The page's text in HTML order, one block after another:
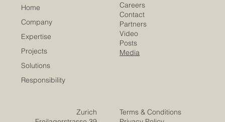
Home
Company
Expertise
Projects
Solutions
Responsibility
Careers
Contact
Partners
Video
Posts
Media
Terms & Conditions
Zurich